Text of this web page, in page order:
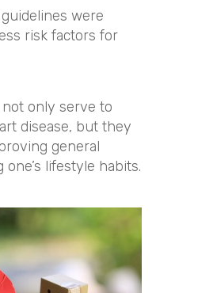
were
risk factors for
only serve to
disease, but they
general
lifestyle habits.